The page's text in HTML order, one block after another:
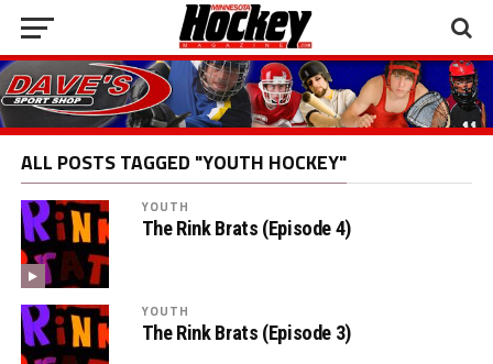
ALL POSTS TAGGED "YOUTH HOCKEY"
YOUTH
The Rink Brats (Episode 4)
YOUTH
The Rink Brats (Episode 3)